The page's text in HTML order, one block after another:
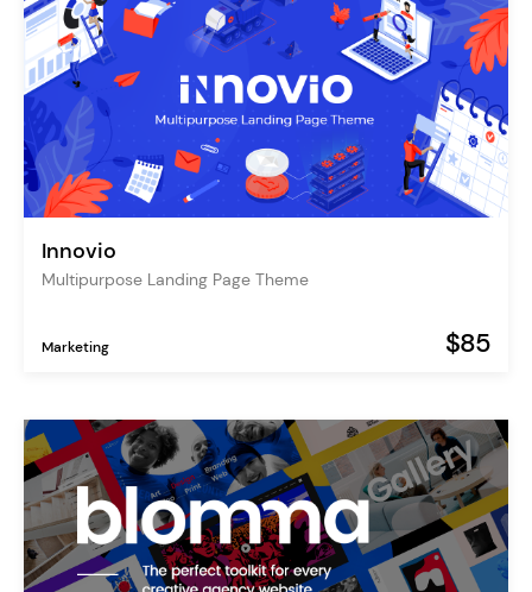
Innovio
Multipurpose Landing Page Theme
Marketing $85